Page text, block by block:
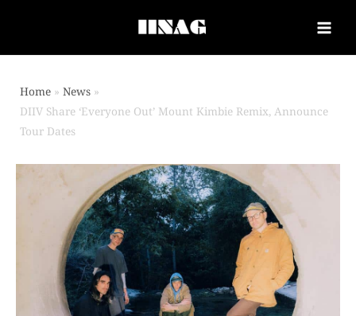
Home
News
DIIV Share ‘Everyone Out’ Mount Kimbie Remix, Announce
Tour Dates